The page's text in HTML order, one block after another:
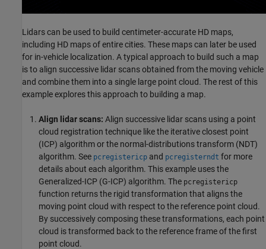
Lidars can be used to build centimeter-accurate HD maps,
including HD maps of entire cities. These maps can later be used
for in-vehicle localization. A typical approach to build such a map
is to align successive lidar scans obtained from the moving vehicle
and combine them into a single large point cloud. The rest of this
example explores this approach to building a map.
Align lidar scans: Align successive lidar scans using a point
cloud registration technique like the iterative closest point
(ICP) algorithm or the normal-distributions transform (NDT)
algorithm. See pcregistericp and pcregisterndt for more
details about each algorithm. This example uses the
Generalized-ICP (G-ICP) algorithm. The pcregistericp
function returns the rigid transformation that aligns the
moving point cloud with respect to the reference point cloud.
By successively composing these transformations, each point
cloud is transformed back to the reference frame of the first
point cloud.